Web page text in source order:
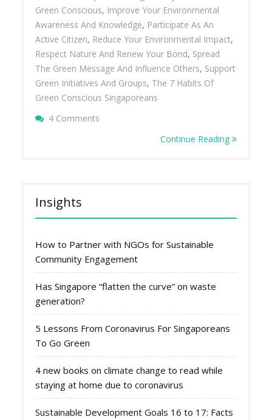
Green Conscious, Improve Your Environmental
Awareness And Knowledge, Participate As An
Active Citizen, Reduce Your Environmental Impact,
Respect Nature And Renew Your Bond, Spread
The Green Message And Influence Others, Support
Green Initiatives And Groups, The 7 Habits Of
Green Conscious Singaporeans
4 Comments
Continue Reading
Insights
How to Partner with NGOs for Sustainable
Community Engagement
Has Singapore “flatten the curve” on waste
generation?
5 Lessons From Coronavirus For Singaporeans
To Go Green
4 new books on climate change to read while
staying at home due to coronavirus
Sustainable Development Goals 16 to 17: Facts